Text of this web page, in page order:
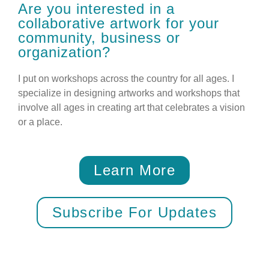
Are you interested in a
collaborative artwork for your
community, business or
organization?
I put on workshops across the country for all ages. I
specialize in designing artworks and workshops that
involve all ages in creating art that celebrates a vision
or a place.
Learn More
Subscribe For Updates